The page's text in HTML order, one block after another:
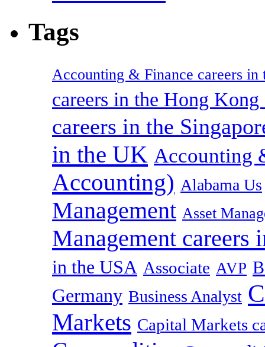
Tags
Accounting & Finance careers in
careers in the Hong
careers in the
in the UK Accounting
Accounting) Alabama Us
Management Asset
Management careers
in the USA Associate AVP
Germany Business Analyst
Markets Capital Markets